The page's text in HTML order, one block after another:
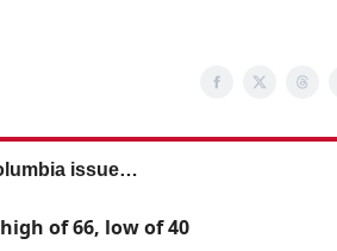
issue…
of 66, low of 40